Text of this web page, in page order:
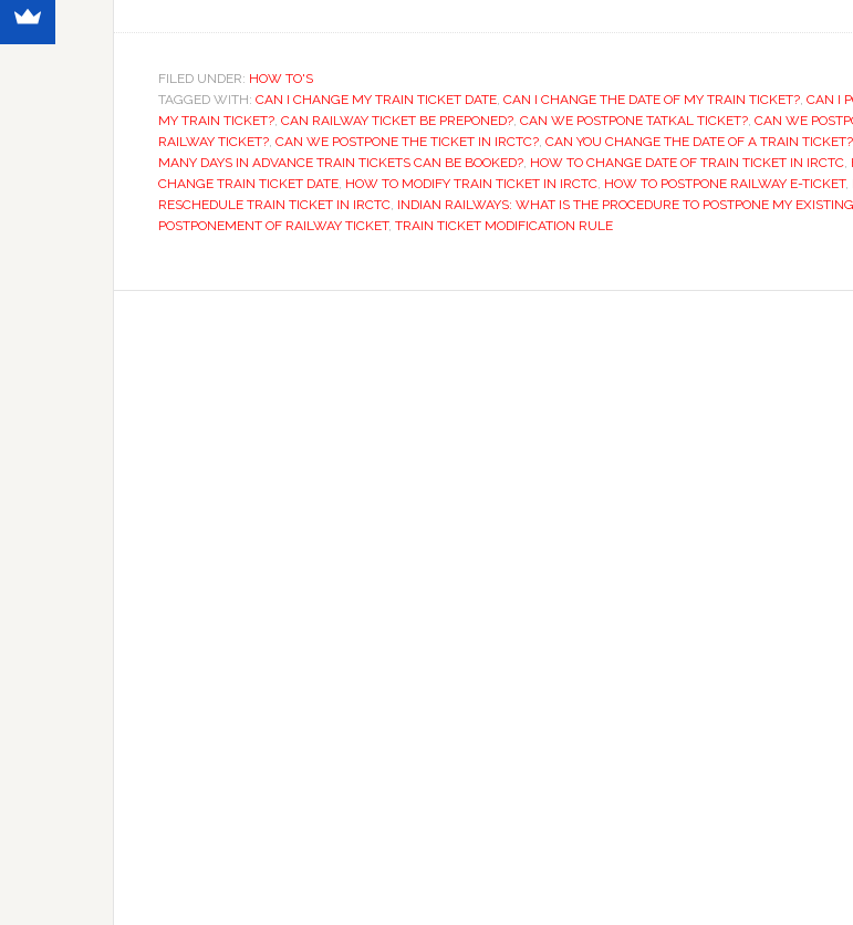
or
Postpone
Train
Ticket
Booked
FILED UNDER: HOW TO'S
TAGGED WITH: CAN I CHANGE MY TRAIN TICKET DATE, CAN I CHANGE THE DATE OF MY TRAIN TICKET?, CAN I
MY TRAIN TICKET?, CAN RAILWAY TICKET BE PREPONED?, CAN WE POSTPONE TATKAL TICKET?, CAN WE
RAILWAY TICKET?, CAN WE POSTPONE THE TICKET IN IRCTC?, CAN YOU CHANGE THE DATE OF A TRAIN TICKET?
MANY DAYS IN ADVANCE TRAIN TICKETS CAN BE BOOKED?, HOW TO CHANGE DATE OF TRAIN TICKET IN IRCTC,
CHANGE TRAIN TICKET DATE, HOW TO MODIFY TRAIN TICKET IN IRCTC, HOW TO POSTPONE RAILWAY E-TICKET,
RESCHEDULE TRAIN TICKET IN IRCTC, INDIAN RAILWAYS: WHAT IS THE PROCEDURE TO POSTPONE MY
POSTPONEMENT OF RAILWAY TICKET, TRAIN TICKET MODIFICATION RULE